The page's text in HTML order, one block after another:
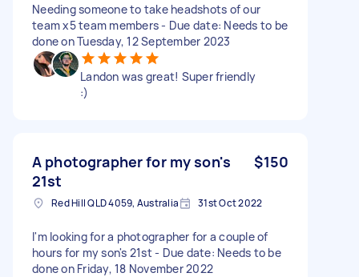
Needing someone to take headshots of our
team x5 team members - Due date: Needs to be
done on Tuesday, 12 September 2023
Landon was great! Super friendly
:)
A photographer for my son's
21st
$150
Red Hill QLD 4059, Australia 31st Oct 2022
I'm looking for a photographer for a couple of
hours for my son's 21st - Due date: Needs to be
done on Friday, 18 November 2022